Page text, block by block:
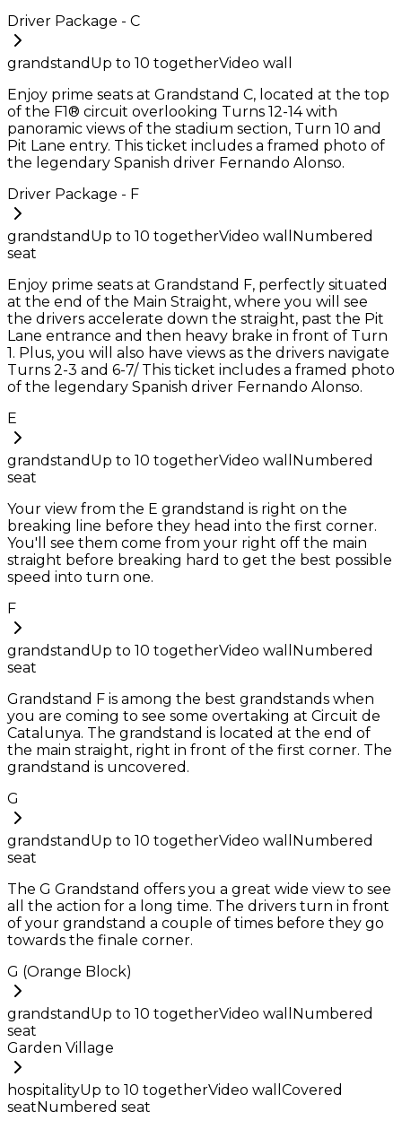
Driver Package - C
grandstand Up to 10 togetherVideo wall
Enjoy prime seats at Grandstand C, located at the top
of the F1® circuit overlooking Turns 12-14 with
panoramic views of the stadium section, Turn 10 and
Pit Lane entry. This ticket includes a framed photo of
the legendary Spanish driver Fernando Alonso.
Driver Package - F
grandstand Up to 10 togetherVideo wall
Numbered
seat
Enjoy prime seats at Grandstand F, perfectly situated
at the end of the Main Straight, where you will see
the drivers accelerate down the straight, past the Pit
Lane entrance and then heavy brake in front of Turn
1. Plus, you will also have views as the drivers navigate
Turns 2-3 and 6-7/ This ticket includes a framed photo
of the legendary Spanish driver Fernando Alonso.
E
grandstand Up to 10 togetherVideo wall
Numbered
seat
Your view from the E grandstand is right on the
breaking line before they head into the first corner.
You'll see them come from your right off the main
straight before breaking hard to get the best possible
speed into turn one.
F
grandstand Up to 10 togetherVideo wall
Numbered
seat
Grandstand F is among the best grandstands when
you are coming to see some overtaking at Circuit de
Catalunya. The grandstand is located at the end of
the main straight, right in front of the first corner. The
grandstand is uncovered.
G
grandstand Up to 10 togetherVideo wall
Numbered
seat
The G Grandstand offers you a great wide view to see
all the action for a long time. The drivers turn in front
of your grandstand a couple of times before they go
towards the finale corner.
G (Orange Block)
grandstand Up to 10 togetherVideo wall
Numbered
seat
Garden Village
hospitalityUp to 10 togetherVideo wall Covered
seat Numbered seat